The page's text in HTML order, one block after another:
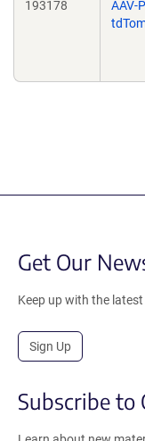
193178
AAV-
Get Our
Keep up with the
Sign Up
Subscribe to